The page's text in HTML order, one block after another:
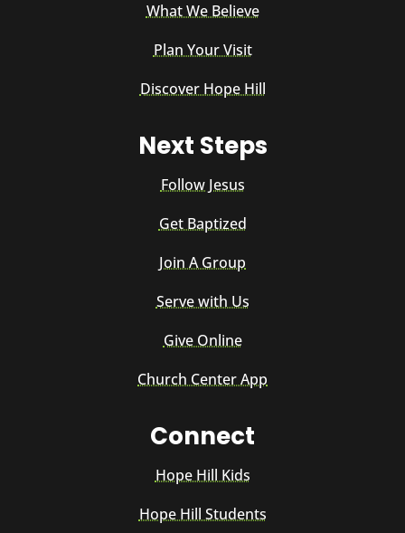
What We Believe
Plan Your Visit
Discover Hope Hill
Next Steps
Follow Jesus
Get Baptized
Join A Group
Serve with Us
Give Online
Church Center App
Connect
Hope Hill Kids
Hope Hill Students